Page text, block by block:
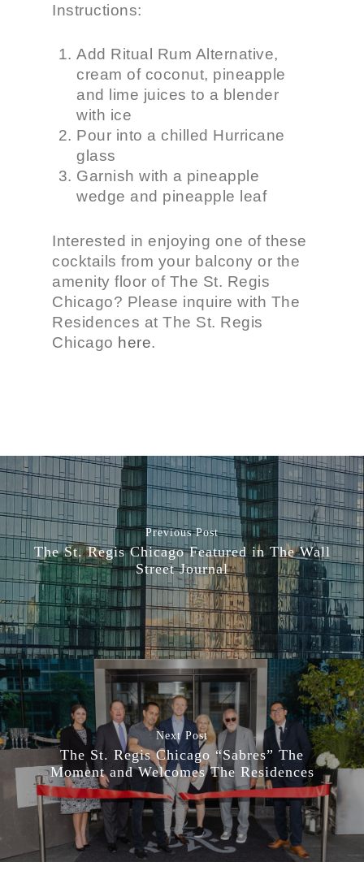
Instructions:
Add Ritual Rum Alternative,
cream of coconut, pineapple
and lime juices to a blender
with ice
Pour into a chilled Hurricane
glass
Garnish with a pineapple
wedge and pineapple leaf
Interested in enjoying one of these
cocktails from your balcony or the
amenity floor of The St. Regis
Chicago? Please inquire with The
Residences at The St. Regis
Chicago here.
Previous Post
The St. Regis Chicago Featured in The Wall
Street Journal
Next Post
The St. Regis Chicago “Sabres” The
Moment and Welcomes The Residences